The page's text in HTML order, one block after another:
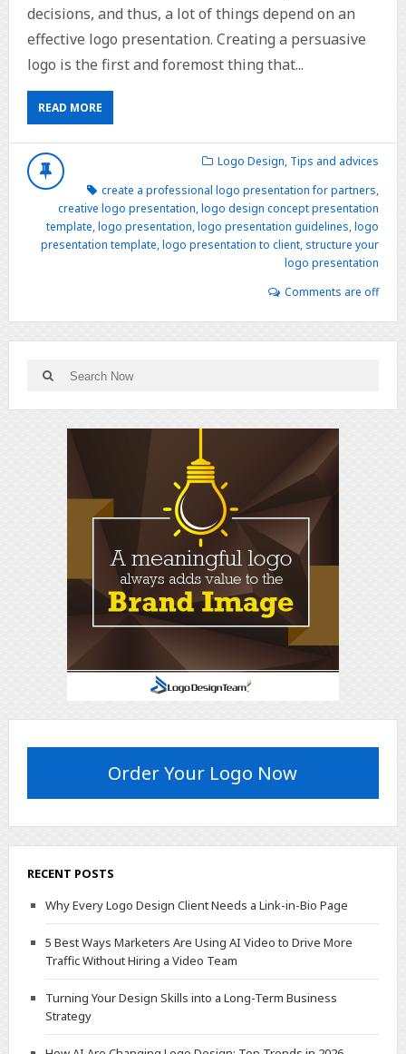
decisions, and thus, a lot of things depend on an
effective logo presentation. Creating a persuasive
logo is the first and foremost thing that...
READ MORE
Logo Design, Tips and advices
create a professional logo presentation for partners,
creative logo presentation,logo design concept presentation
template,logo presentation,logo presentation guidelines,logo
presentation template,logo presentation to client, structure your
logo presentation
Comments are off
Order Your Logo Now
RECENT POSTS
Why Every Logo Design Client Needs a Link-in-Bio Page
5 Best Ways Marketers Are Using AI Video to Drive More
Traffic Without Hiring a Video Team
Turning Your Design Skills into a Long-Term Business
Strategy